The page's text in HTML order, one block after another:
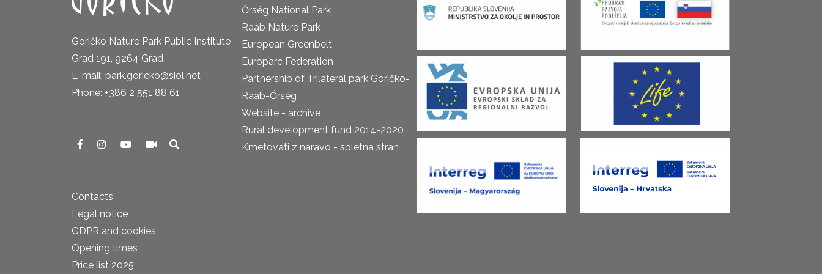
Goričko Nature Park Public Institute
Grad 191, 9264 Grad
E-mail: park.goricko@siol.net
Phone: +386 2 551 88 61
Contacts
Legal notice
GDPR and cookies
Opening times
Price list 2025
Őrség National Park
Raab Nature Park
European Greenbelt
Europarc Federation
Partnership of Trilateral park Goričko-
Raab-Őrség
Website - archive
Rural development fund 2014-2020
Kmetovati z naravo - spletna stran